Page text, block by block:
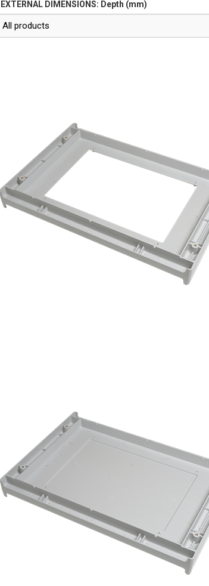
EXTERNAL DIMENSIONS: Depth (mm)
All products